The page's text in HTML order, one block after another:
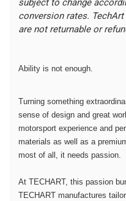
subject to change
conversion rates.
are not returnable or
Ability is not enough.
Turning something
sense of design and great
motorsport experience and
materials as well as a
most of all, it needs passion.
At TECHART, this passion
TECHART manufactures